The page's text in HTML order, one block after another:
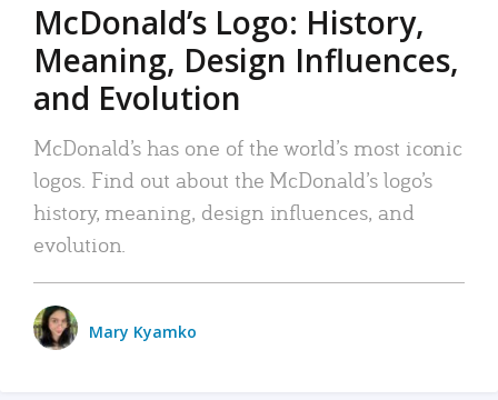
McDonald’s Logo: History,
Meaning, Design Influences,
and Evolution
McDonald’s has one of the world’s most iconic
logos. Find out about the McDonald’s logo’s
history, meaning, design influences, and
evolution.
Mary Kyamko